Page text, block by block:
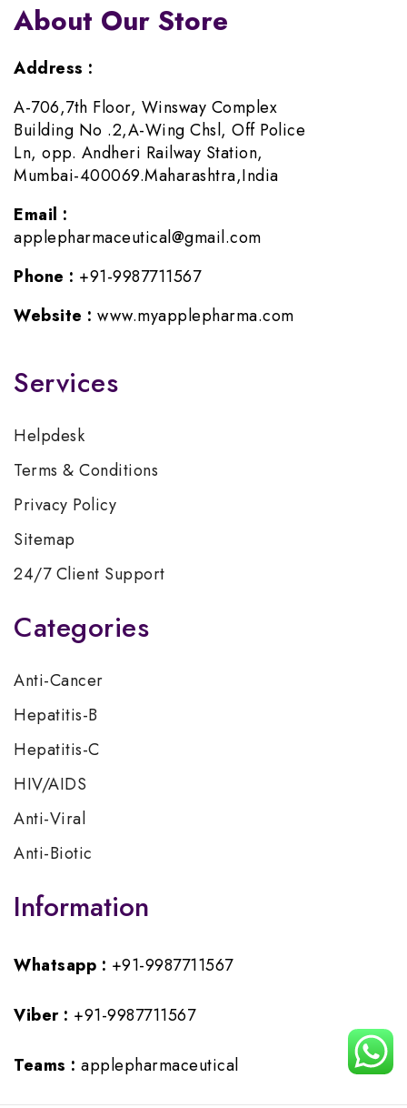
About Our Store
Address :
A-706,7th Floor, Winsway Complex
Building No .2,A-Wing Chsl, Off Police
Ln, opp. Andheri Railway Station,
Mumbai-400069.Maharashtra,India
Email :
applepharmaceutical@gmail.com
Phone : +91-9987711567
Website : www.myapplepharma.com
Services
Helpdesk
Terms & Conditions
Privacy Policy
Sitemap
24/7 Client Support
Categories
Anti-Cancer
Hepatitis-B
Hepatitis-C
HIV/AIDS
Anti-Viral
Anti-Biotic
Information
Whatsapp : +91-9987711567
Viber : +91-9987711567
Teams : applepharmaceutical